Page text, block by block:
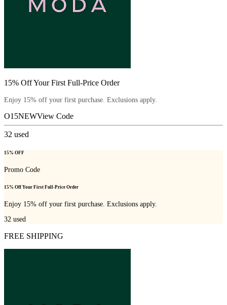
15% Off Your First Full-Price Order
Enjoy 15% off your first purchase. Exclusions apply.
O15NEWView Code
32 used
15% OFF
Promo Code
15% Off Your First Full-Price Order
Enjoy 15% off your first purchase. Exclusions apply.
32 used
FREE SHIPPING